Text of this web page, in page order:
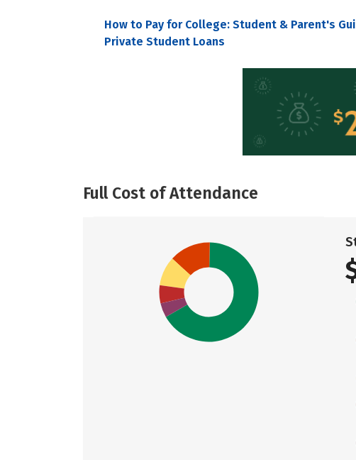
How to Pay for College: Student & Parent's
Private Student Loans
Full Cost of Attendance